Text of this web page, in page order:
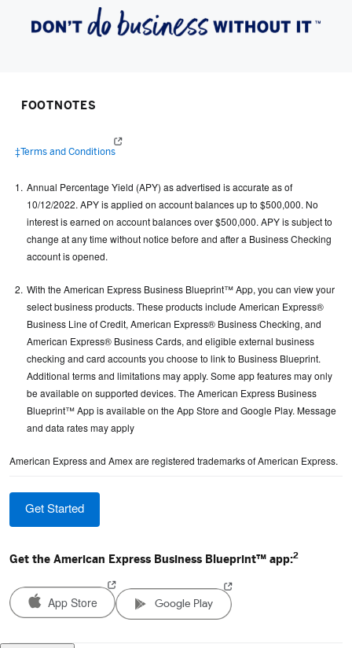
FOOTNOTES
‡Terms and Conditions(opens in a new window)
Annual Percentage Yield (APY) as advertised is accurate as of
10/12/2022. APY is applied on account balances up to $500,000. No
interest is earned on account balances over $500,000. APY is subject to
change at any time without notice before and after a Business Checking
account is opened.
With the American Express Business Blueprint™ App, you can view your
select business products. These products include American Express®
Business Line of Credit, American Express® Business Checking, and
American Express® Business Cards, and eligible external business
checking and card accounts you choose to link to Business Blueprint.
Additional terms and limitations may apply. Some app features may only
be available on supported devices. The American Express Business
Blueprint™ App is available on the App Store and Google Play. Message
and data rates may apply
American Express and Amex are registered trademarks of American Express.
Get Started
Get the American Express Business Blueprint™ app:2
App Store
(opens in a new window)
Google Play
(opens in a new window)